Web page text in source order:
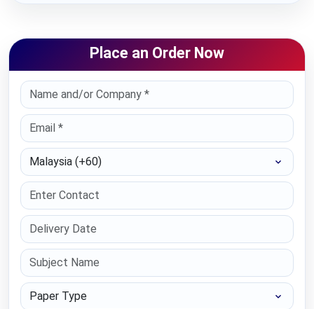
Place an Order Now
Select Country
Paper Type